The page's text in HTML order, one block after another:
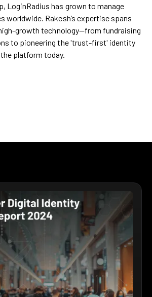
LoginRadius has grown to manage
worldwide. Rakesh’s expertise spans
growth technology—from fundraising
to pioneering the 'trust-first' identity
platform today.